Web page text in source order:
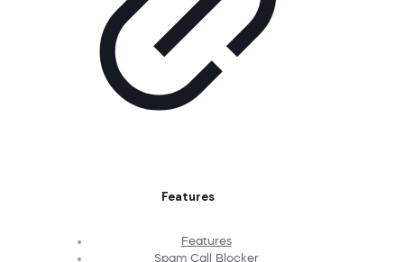
Features
Features
Spam Call Blocker